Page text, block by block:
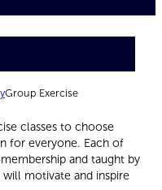
Group Exercise
classes to choose
for everyone. Each of
and taught by
motivate and inspire